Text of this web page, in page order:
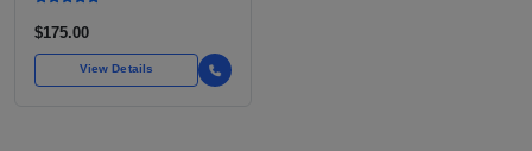
$175.00
View Details